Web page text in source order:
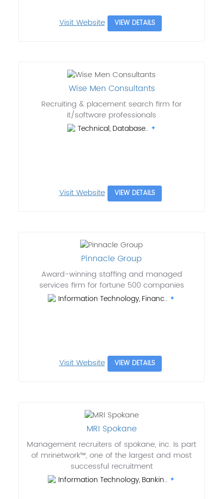
Visit Website VIEW DETAILS
Wise Men Consultants
Recruiting & placement search firm for
it/software professionals
Technical, Database..
Visit Website VIEW DETAILS
Pinnacle Group
Award-winning staffing and managed
services firm for fortune 500 companies
Information Technology, Financ..
Visit Website VIEW DETAILS
MRI Spokane
Management recruiters of spokane, inc. Is part
of mrinetwork™, one of the largest and most
successful recruitment
Information Technology, Bankin..